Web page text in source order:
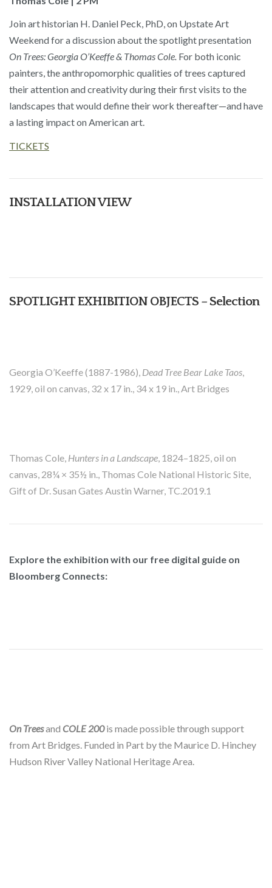
Join art historian H. Daniel Peck, PhD, on Upstate Art
Weekend for a discussion about the spotlight presentation
On Trees: Georgia O’Keeffe & Thomas Cole. For both iconic
painters, the anthropomorphic qualities of trees captured
their attention and creativity during their first visits to the
landscapes that would define their work thereafter—and have
a lasting impact on American art.
TICKETS
INSTALLATION VIEW
SPOTLIGHT EXHIBITION OBJECTS – Selection
Georgia O’Keeffe (1887-1986), Dead Tree Bear Lake Taos,
1929, oil on canvas, 32 x 17 in., 34 x 19 in., Art Bridges
Thomas Cole, Hunters in a Landscape, 1824–1825, oil on
canvas, 28¼ × 35½ in., Thomas Cole National Historic Site,
Gift of Dr. Susan Gates Austin Warner, TC.2019.1
Explore the exhibition with our free digital guide on
Bloomberg Connects:
On Treesand COLE 200is made possible through support
from Art Bridges. Funded in Part by the Maurice D. Hinchey
Hudson River Valley National Heritage Area.